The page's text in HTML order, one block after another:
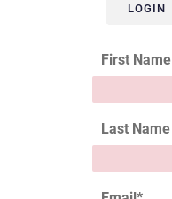
LOGIN
First Name
Last Name